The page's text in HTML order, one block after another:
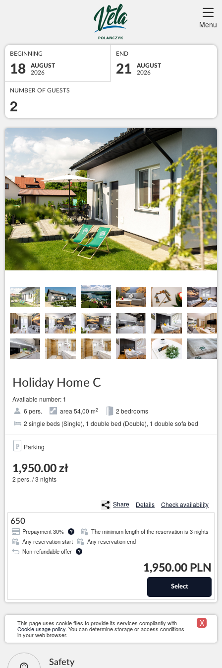
Menu
BEGINNING
18
AUGUST
2026
END
21
AUGUST
2026
NUMBER OF GUESTS
2
Holiday Home C
Available number: 1
6 pers.
area 54,00 m2
2 bedrooms
2 single beds (Single), 1 double bed (Double), 1 double sofa bed
Parking
1,950.00 zł
2 pers. / 3 nights
Share Details Check availability
650
Prepayment 30% ?
The minimum length of the reservation is 3 nights
Any reservation start
Any reservation end
Non-refundable offer
?
1,950.00 PLN
Select
This page uses cookie files to provide its services compliantly with
Cookie usage policy. You can determine storage or access conditions
in your web browser.
X
Safety